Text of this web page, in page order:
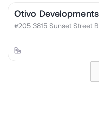
Otivo Developments
#205 3815 Sunset Street